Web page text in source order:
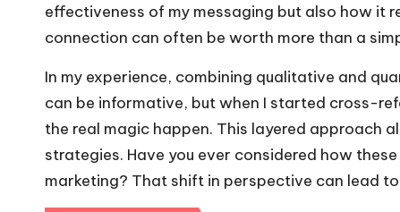
effectiveness of my messaging but also how it
connection can often be worth more than a
In my experience, combining qualitative and
can be informative, but when I started cross-
the real magic happen. This layered approach
strategies. Have you ever considered how
marketing? That shift in perspective can lead